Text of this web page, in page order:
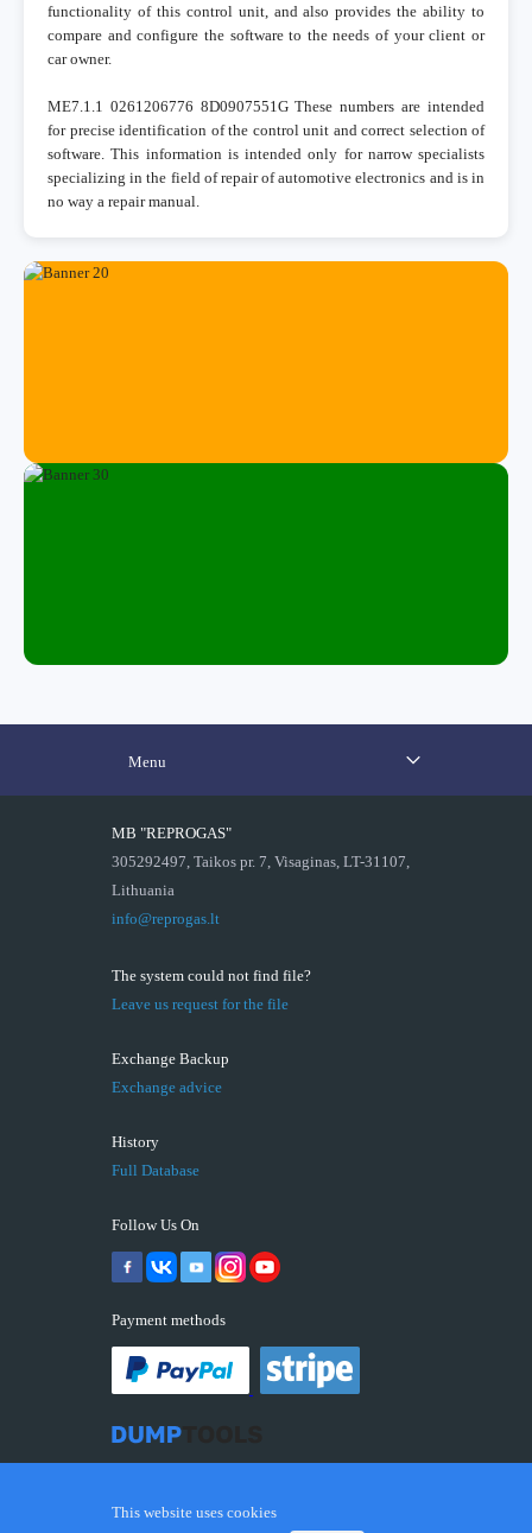
functionality of this control unit, and also provides the ability to
compare and configure the software to the needs of your client or
car owner.
ME7.1.1 0261206776 8D0907551G These numbers are intended
for precise identification of the control unit and correct selection of
software. This information is intended only for narrow specialists
specializing in the field of repair of automotive electronics and is in
no way a repair manual.
Menu
MB "REPROGAS"
305292497, Taikos pr. 7, Visaginas, LT-31107,
Lithuania
info@reprogas.lt
The system could not find file?
Leave us request for the file
Exchange Backup
Exchange advice
History
Full Database
Follow Us On
Payment methods
This website uses cookies